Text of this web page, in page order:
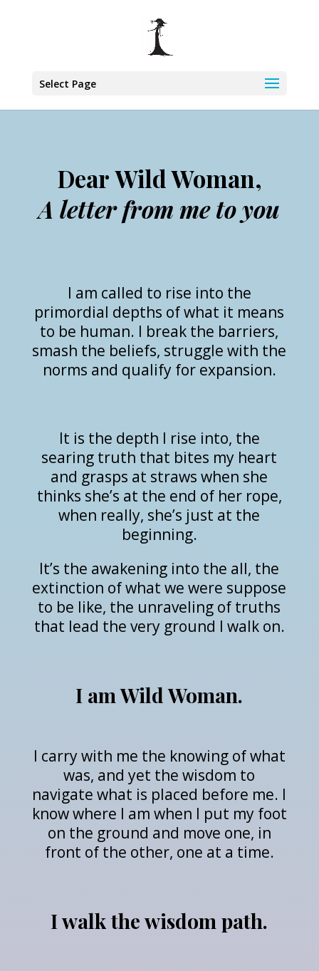
Select Page
Dear Wild Woman,
A letter from me to you
I am called to rise into the
primordial depths of what it means
to be human. I break the barriers,
smash the beliefs, struggle with the
norms and qualify for expansion.
It is the depth I rise into, the
searing truth that bites my heart
and grasps at straws when she
thinks she’s at the end of her rope,
when really, she’s just at the
beginning.
It’s the awakening into the all, the
extinction of what we were suppose
to be like, the unraveling of truths
that lead the very ground I walk on.
I am Wild Woman.
I carry with me the knowing of what
was, and yet the wisdom to
navigate what is placed before me. I
know where I am when I put my foot
on the ground and move one, in
front of the other, one at a time.
I walk the wisdom path.